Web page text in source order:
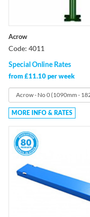
Acrow
Code: 4011
Special Online Rates
from £11.10 per week
MORE INFO & RATES